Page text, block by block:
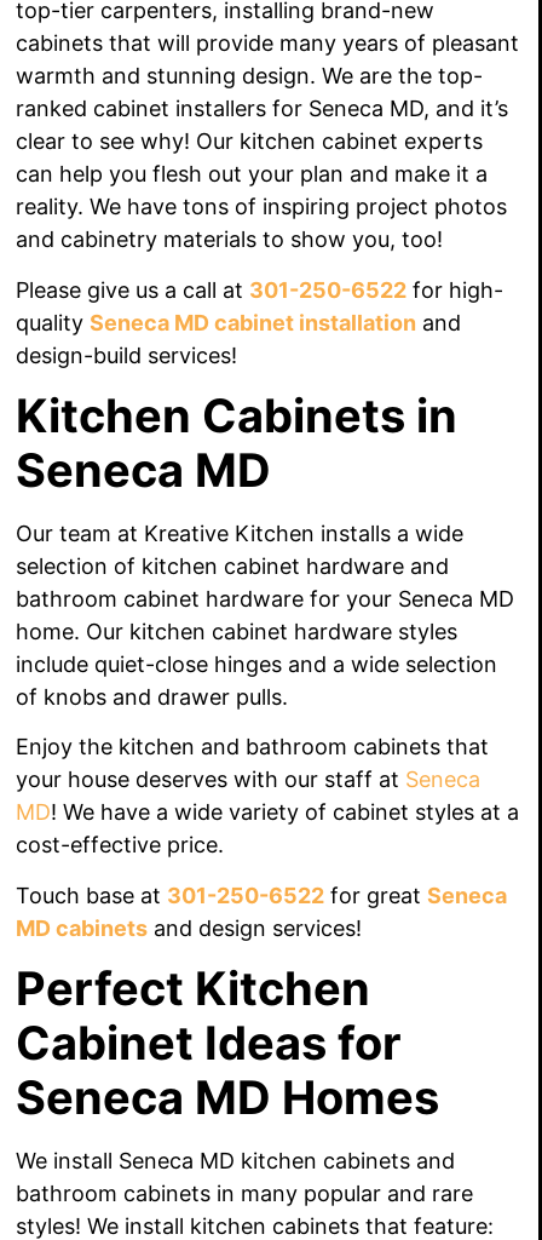
top-tier carpenters, installing brand-new
cabinets that will provide many years of pleasant
warmth and stunning design. We are the top-
ranked cabinet installers for Seneca MD, and it’s
clear to see why! Our kitchen cabinet experts
can help you flesh out your plan and make it a
reality. We have tons of inspiring project photos
and cabinetry materials to show you, too!
Please give us a call at 301-250-6522 for high-
qualitySeneca MD cabinet installation and
design-build services!
Kitchen Cabinets in
Seneca MD
Our team at Kreative Kitchen installs a wide
selection of kitchen cabinet hardware and
bathroom cabinet hardware for your Seneca MD
home. Our kitchen cabinet hardware styles
include quiet-close hinges and a wide selection
of knobs and drawer pulls.
Enjoy the kitchen and bathroom cabinets that
your house deserves with our staff at Seneca
MD! We have a wide variety of cabinet styles at a
cost-effective price.
Touch base at 301-250-6522 for greatSeneca
MD cabinets and design services!
Perfect Kitchen
Cabinet Ideas for
Seneca MD Homes
We install Seneca MD kitchen cabinets and
bathroom cabinets in many popular and rare
styles! We install kitchen cabinets that feature: